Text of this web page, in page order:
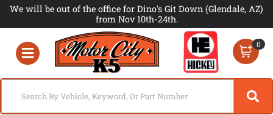
We will be out of the office for Dino's Git Down (Glendale, AZ)
from Nov 10th-24th.
Toggle navigation
0